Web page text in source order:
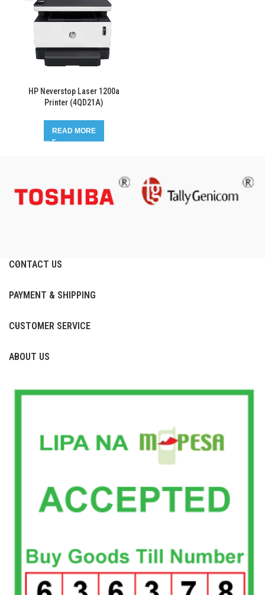
HP Neverstop Laser 1200a
Printer (4QD21A)
READ MORE
CONTACT US
PAYMENT & SHIPPING
CUSTOMER SERVICE
ABOUT US